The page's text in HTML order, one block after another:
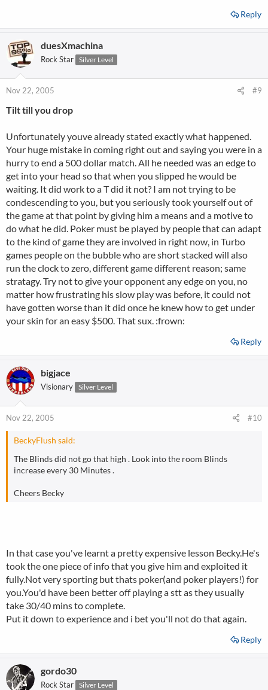
Reply
duesXmachina
Rock Star Silver Level
Nov 22, 2005 #9
Tilt till you drop
Unfortunately youve already stated exactly what happened.
Your huge mistake in coming right out and saying you were in a
hurry to end a 500 dollar match. All he needed was an edge to
get into your head so that when you slipped he would be
waiting. It did work to a T did it not? I am not trying to be
condescending to you, but you seriously took yourself out of
the game at that point by giving him a means and a motive to
do what he did. Poker must be played by people that can adapt
to the kind of game they are involved in right now, in Turbo
games people on the bubble who are short stacked will also
run the clock to zero, different game different reason; same
stratagy. Try not to give your opponent any edge on you, no
matter how frustrating his slow play was before, it could not
have gotten worse than it did once he knew how to get under
your skin for an easy $500. That sux. :frown:
Reply
bigjace
Visionary Silver Level
Nov 22, 2005 #10
BeckyFlush said:
The Blinds did not go that high . Look into the room Blinds
increase every 30 Minutes .
Cheers Becky
In that case you've learnt a pretty expensive lesson Becky.He's
took the one piece of info that you give him and exploited it
fully.Not very sporting but thats poker(and poker players!) for
you.You'd have been better off playing a stt as they usually
take 30/40 mins to complete.
Put it down to experience and i bet you'll not do that again.
Reply
gordo30
Rock Star Silver Level